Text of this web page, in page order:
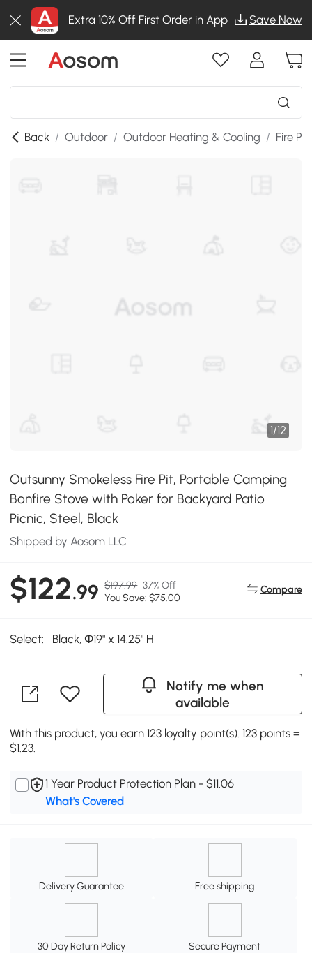
Extra 10% Off First Order in App Save Now
Back / Outdoor / Outdoor Heating & Cooling / Fire
1/12
Outsunny Smokeless Fire Pit, Portable Camping
Bonfire Stove with Poker for Backyard Patio
Picnic, Steel, Black
Shipped by Aosom LLC
$122.99 $197.99 37% Off
You Save: $75.00
Compare
Select: Black, Φ19" x 14.25" H
Notify me when
available
With this product, you earn 123 loyalty point(s). 123 points =
$1.23.
1 Year Product Protection Plan - $11.06
What's Covered
Delivery Guarantee Free shipping
30 Day Return Policy Secure Payment